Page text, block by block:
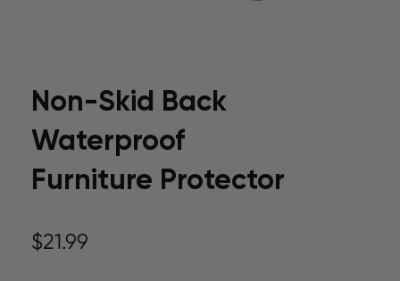
Non-Skid Back
Waterproof
Furniture Protector
$21.99